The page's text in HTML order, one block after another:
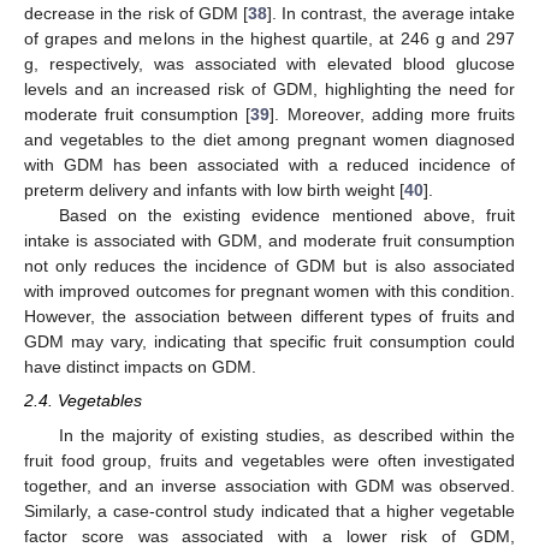
decrease in the risk of GDM [38]. In contrast, the average intake
of grapes and melons in the highest quartile, at 246 g and 297
g, respectively, was associated with elevated blood glucose
levels and an increased risk of GDM, highlighting the need for
moderate fruit consumption [39]. Moreover, adding more fruits
and vegetables to the diet among pregnant women diagnosed
with GDM has been associated with a reduced incidence of
preterm delivery and infants with low birth weight [40].
Based on the existing evidence mentioned above, fruit
intake is associated with GDM, and moderate fruit consumption
not only reduces the incidence of GDM but is also associated
with improved outcomes for pregnant women with this condition.
However, the association between different types of fruits and
GDM may vary, indicating that specific fruit consumption could
have distinct impacts on GDM.
2.4. Vegetables
In the majority of existing studies, as described within the
fruit food group, fruits and vegetables were often investigated
together, and an inverse association with GDM was observed.
Similarly, a case-control study indicated that a higher vegetable
factor score was associated with a lower risk of GDM,